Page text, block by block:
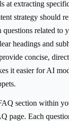
at extracting
strategy should
questions related to
headings and
concise,
it easier for AI
section within
page. Each